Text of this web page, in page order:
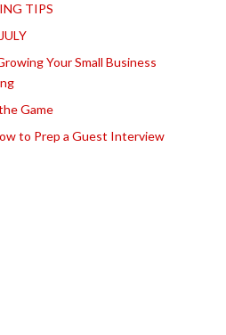
TIPS
Your Small Business
Game
to Prep a Guest Interview